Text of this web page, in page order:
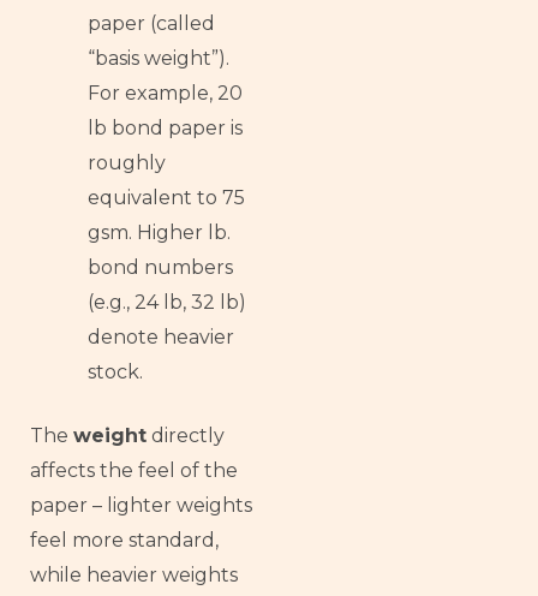
paper (called
“basis weight”).
For example, 20
lb bond paper is
roughly
equivalent to 75
gsm. Higher lb.
bond numbers
(e.g., 24 lb, 32 lb)
denote heavier
stock.
The weight directly
affects the feel of the
paper – lighter weights
feel more standard,
while heavier weights